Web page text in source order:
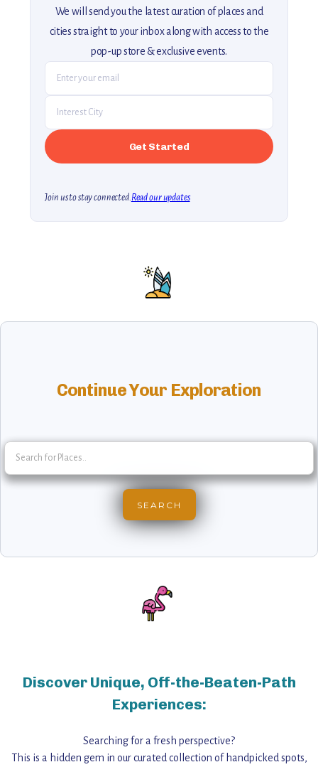
We will send you the latest curation of places and
cities straight to your inbox along with access to the
pop-up store & exclusive events.
Join us to stay connected.Read our updates
Continue Your Exploration
Discover Unique, Off-the-Beaten-Path
Experiences:
Searching for a fresh perspective?
This is a hidden gem in our curated collection of handpicked spots,